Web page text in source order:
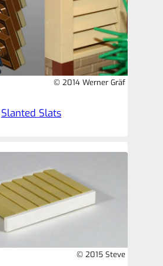
© 2014 Werner Gräf
Slanted Slats
© 2015 Steve